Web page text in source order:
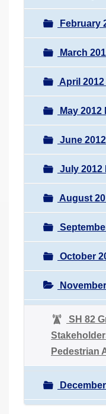
February
March
April
May 2012
June
July 2012
August
October
SH 82
Pedestrian